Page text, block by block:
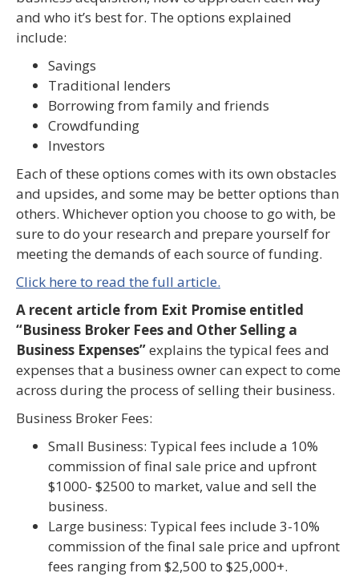
and who it’s best for. The options explained
include:
Savings
Traditional lenders
Borrowing from family and friends
Crowdfunding
Investors
Each of these options comes with its own obstacles
and upsides, and some may be better options than
others. Whichever option you choose to go with, be
sure to do your research and prepare yourself for
meeting the demands of each source of funding.
Click here to read the full article.
A recent article from Exit Promise entitled
“Business Broker Fees and Other Selling a
Business Expenses”explains the typical fees and
expenses that a business owner can expect to come
across during the process of selling their business.
Business Broker Fees:
Small Business: Typical fees include a 10%
commission of final sale price and upfront
$1000- $2500 to market, value and sell the
business.
Large business: Typical fees include 3-10%
commission of the final sale price and upfront
fees ranging from $2,500 to $25,000+.